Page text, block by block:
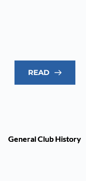
READ
General Club History